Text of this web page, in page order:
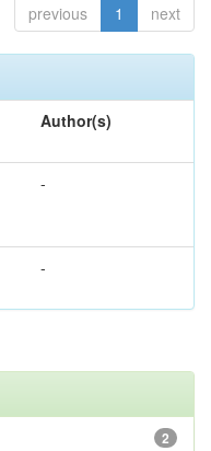
previous 1 next
Author(s)
-
-
2